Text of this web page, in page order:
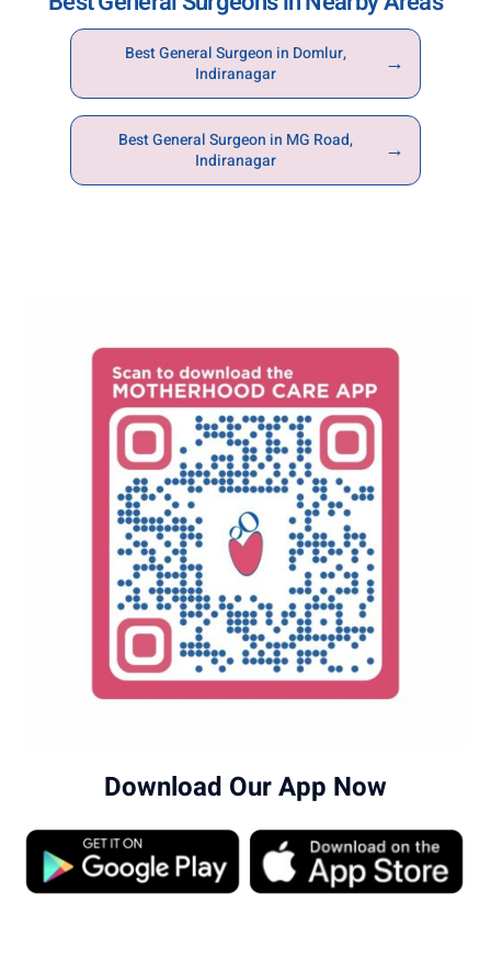
consultation and treatment journey.
Best General Surgeon in Domlur,
Indiranagar
→
Best General Surgeon in MG Road,
Indiranagar
→
Download Our App Now